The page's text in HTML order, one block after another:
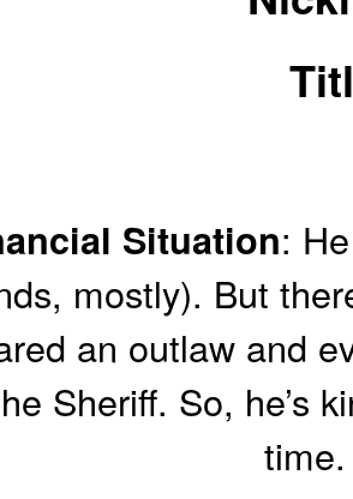
Situation:
mostly). But
an outlaw and
Sheriff. So, he’s